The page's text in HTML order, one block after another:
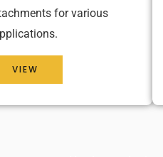
for various
VIEW